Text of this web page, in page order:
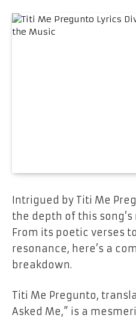
Intrigued by Titi Me
the depth of this
From its poetic verses
resonance, here’s a
breakdown.
Titi Me Pregunto,
Asked Me,” is a